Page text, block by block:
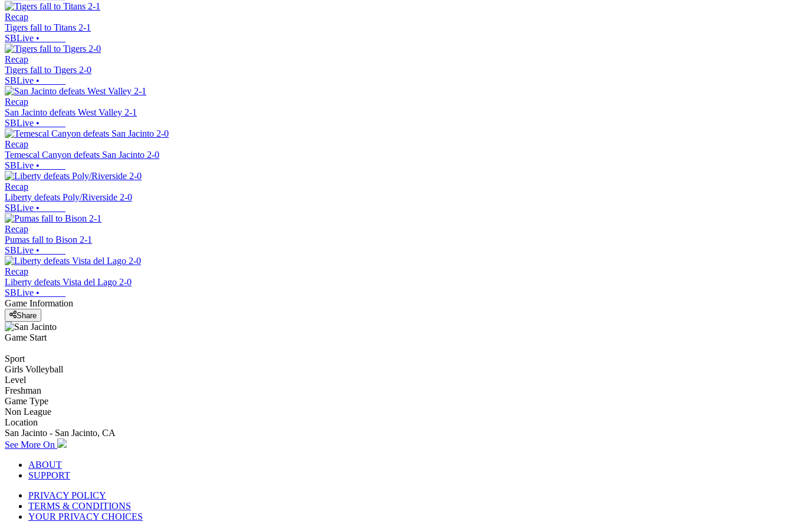
Recap
Tigers fall to Titans 2-1
SBLive •
Recap
Tigers fall to Tigers 2-0
SBLive •
Recap
San Jacinto defeats West Valley 2-1
SBLive •
Recap
Temescal Canyon defeats San Jacinto 2-0
SBLive •
Recap
Liberty defeats Poly/Riverside 2-0
SBLive •
Recap
Pumas fall to Bison 2-1
SBLive •
Recap
Liberty defeats Vista del Lago 2-0
SBLive •
Game Information
Share
Game Start
Sport
Girls Volleyball
Level
Freshman
Game Type
Non League
Location
San Jacinto - San Jacinto, CA
See More On
ABOUT
SUPPORT
PRIVACY POLICY
TERMS & CONDITIONS
YOUR PRIVACY CHOICES